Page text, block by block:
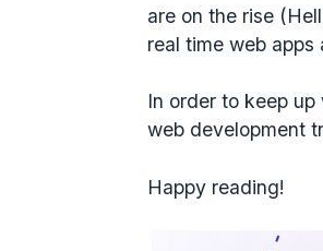
are on the rise
real time web apps
In order to keep
web development
Happy reading!